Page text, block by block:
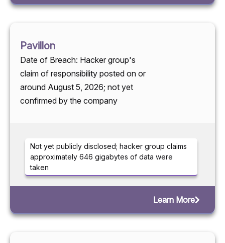
Pavillon
Date of Breach: Hacker group's
claim of responsibility posted on or
around August 5, 2026; not yet
confirmed by the company
Not yet publicly disclosed; hacker group claims
approximately 646 gigabytes of data were
taken
Learn More